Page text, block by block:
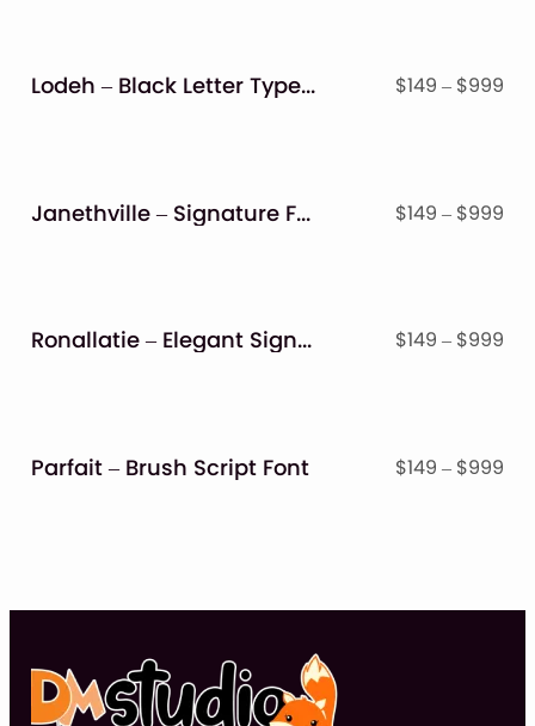
Lodeh – Black Letter Typeface $149 – $999
Janethville – Signature Font $149 – $999
Ronallatie – Elegant Signature Font $149 – $999
Parfait – Brush Script Font $149 – $999